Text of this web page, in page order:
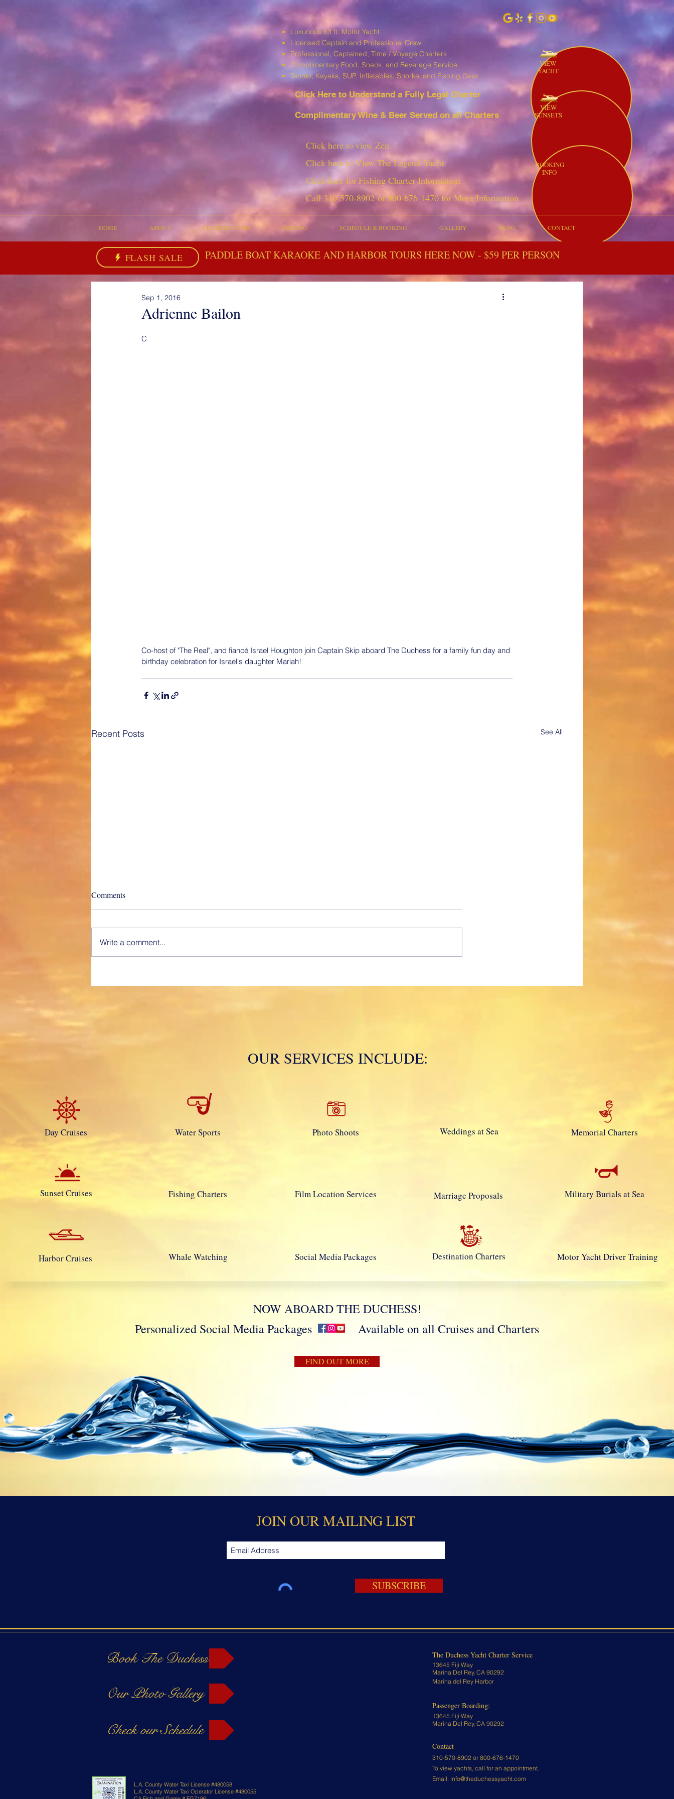
Luxurious 63 ft. Motor Yacht
Licensed Captain and Professional Crew
Professional, Captained, Time / Voyage Charters
Complimentary Food, Snack, and Beverage Service
Tender, Kayaks, SUP, Inflatables, Snorkel and Fishing Gear
Click Here to Understand a Fully Legal Charter
Complimentary Wine & Beer Served on all Charters
VIEW
YACHT
VIEW
SUNSETS
Click here to view Zen
Click here to View The Legend Yacht
Click here for Fishing Charter Information
Call 310-570-8902or800-676-1470 for More Information
BOOKING
INFO
HOME ABOUT CHARTER TYPES PRICING SCHEDULE & BOOKING GALLERY BLOG CONTACT
FLASH SALE PADDLE BOAT KARAOKE AND HARBOR TOURS HERE NOW - $59 PER PERSON
Adrienne Bailon
Sep 1, 2016
C
Co-host of "The Real", and fiancé Israel Houghton join Captain Skip aboard The Duchess for a family fun day and
birthday celebration for Israel's daughter Mariah!
Recent Posts See All
Charter Types and their
Service” A fully Captained, time
Mola Mola!
Comments
Write a comment...
Day Cruises
Sunset Cruises
Harbor Cruises
Water Sports
Fishing Charters
Whale Watching
Photo Shoots
Film Location Services
Social Media Packages
Weddings at Sea
Marriage Proposals
Destination Charters
Memorial Charters
Military Burials at Sea
Motor Yacht Driver Training
OUR SERVICES INCLUDE:
NOW ABOARD THE DUCHESS!
Personalized Social Media Packages Available on all Cruises and Charters
FIND OUT MORE
JOIN OUR MAILING LIST
SUBSCRIBE
Book The Duchess
Our Photo Gallery
Check our Schedule
L.A. County Water Taxi License #480058
L.A. County Water Taxi Operator License #480055
The Duchess Yacht Charter Service
13645 Fiji Way
Marina Del Rey, CA 90292
Marina del Rey Harbor
Passenger Boarding:
13645 Fiji Way
Marina Del Rey, CA 90292
Contact
310-570-8902 or 800-676-1470
To view yachts, call for an appointment.
Email: info@theduchessyacht.com